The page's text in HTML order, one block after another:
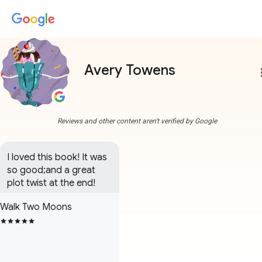
Avery Towens
Reviews and other content aren't verified by Google
I loved this book! It was
so good;and a great
plot twist at the end!
Walk Two Moons